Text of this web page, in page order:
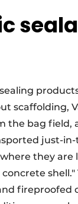
scaffolding,
the bag field,
just-
they are
shell."
fireproofed